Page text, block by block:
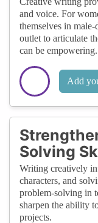
and voice. For
themselves in
outlet to articulate
can be empowering.
Add
Solving
Writing creatively
characters, and
problem-solving in
sharpen the ability
projects.